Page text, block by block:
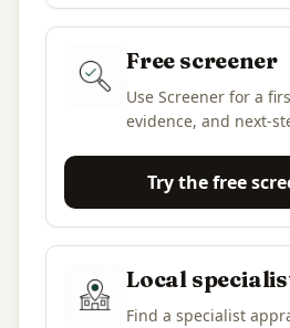
Free screener
Use Screener for a
evidence, and next-
Try the free
Local
Find a specialist